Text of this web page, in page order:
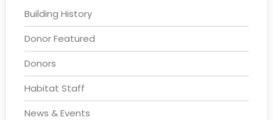
Building History
Donor Featured
Donors
Habitat Staff
News & Events